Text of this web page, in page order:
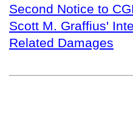
Second Notice to
Scott M. Graffius'
Related Damages